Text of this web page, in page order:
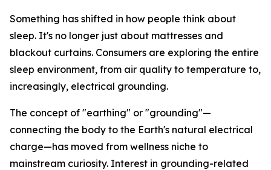
Something has shifted in how people think about
sleep. It's no longer just about mattresses and
blackout curtains. Consumers are exploring the entire
sleep environment, from air quality to temperature to,
increasingly, electrical grounding.
The concept of "earthing" or "grounding"—
connecting the body to the Earth's natural electrical
charge—has moved from wellness niche to
mainstream curiosity. Interest in grounding-related